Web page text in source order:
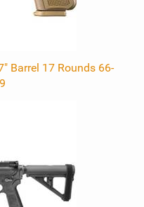
Barrel 17 Rounds 66-